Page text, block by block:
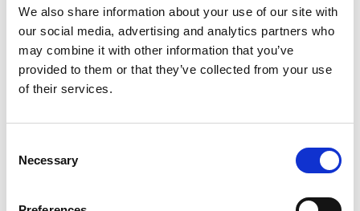
We also share information about your use of our site with
our social media, advertising and analytics partners who
may combine it with other information that you’ve
provided to them or that they’ve collected from your use
of their services.
Selection
Necessary
demanding heavy lifting projects
Qualifications
Minimum secondary education
experience in lifting activities